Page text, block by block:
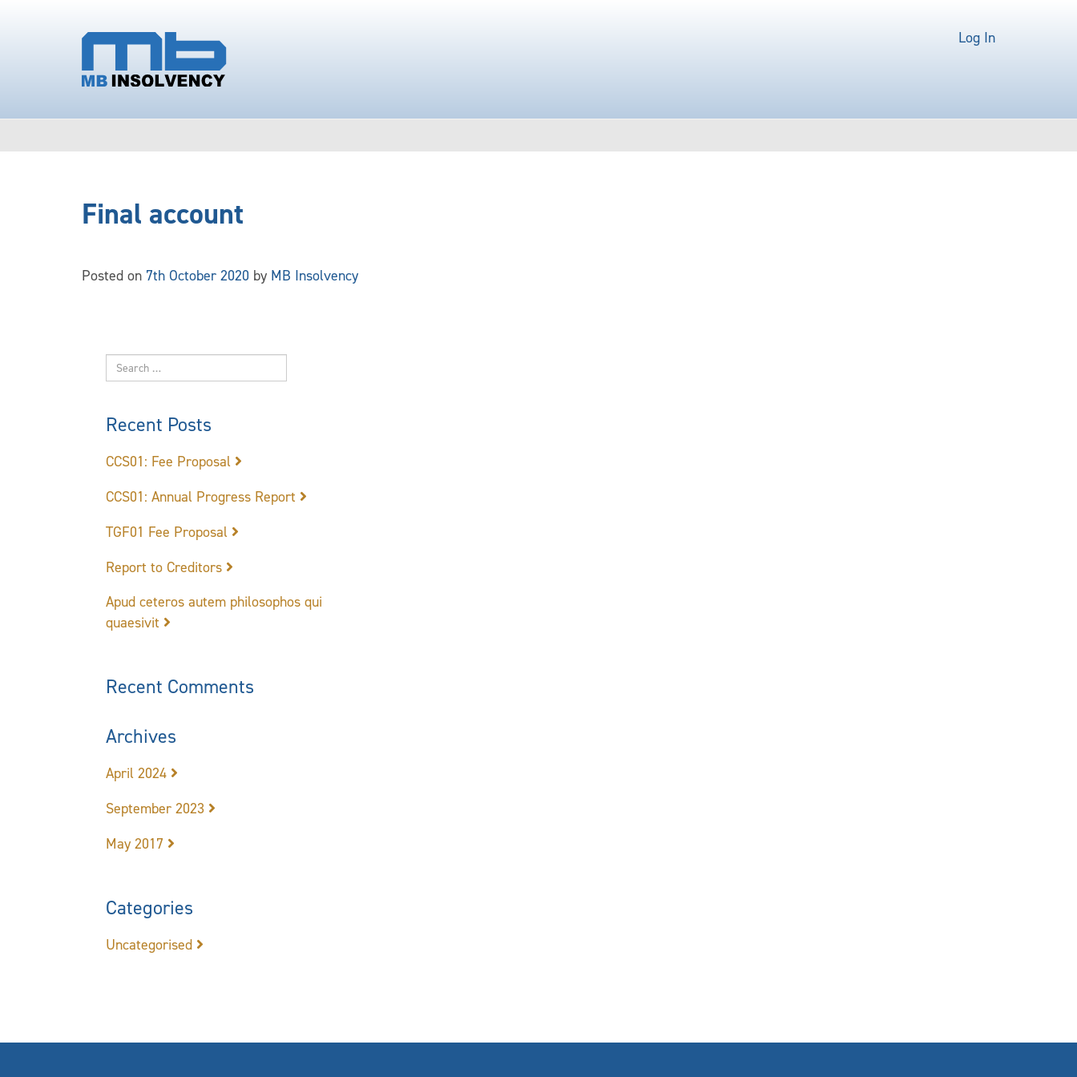
Log In
Final account
Posted on 7th October 2020 by MB Insolvency
Recent Posts
CCS01: Fee Proposal
CCS01: Annual Progress Report
TGF01 Fee Proposal
Report to Creditors
Apud ceteros autem philosophos qui
quaesivit
Recent Comments
Archives
April 2024
September 2023
May 2017
Categories
Uncategorised